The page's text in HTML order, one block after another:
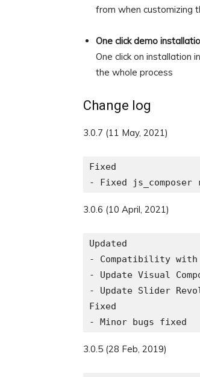
from when customizing
One click demo
One click on installation
the whole process
Change log
3.0.7 (11 May, 2021)
Fixed
3.0.6 (10 April, 2021)
Updated
- Compatibility with
- Update Visual
- Update Slider
Fixed
3.0.5 (28 Feb, 2019)